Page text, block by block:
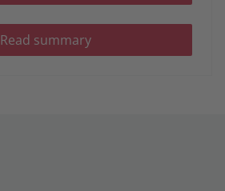
Read summary